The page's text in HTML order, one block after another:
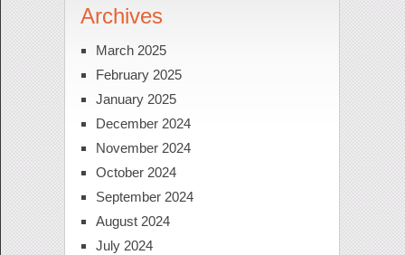
Archives
March 2025
February 2025
January 2025
December 2024
November 2024
October 2024
September 2024
August 2024
July 2024